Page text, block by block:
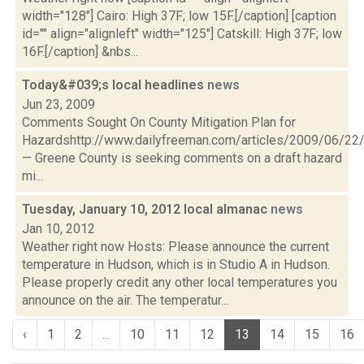
width="128"] Cairo: High 37F; low 15F.[/caption] [caption
id="" align="alignleft" width="125"] Catskill: High 37F; low
16F.[/caption] &nbs...
Today&#039;s local headlines news
Jun 23, 2009
Comments Sought On County Mitigation Plan for
Hazardshttp://www.dailyfreeman.com/articles/2009/06/
— Greene County is seeking comments on a draft hazard
mi...
Tuesday, January 10, 2012 local almanac news
Jan 10, 2012
Weather right now Hosts: Please announce the current
temperature in Hudson, which is in Studio A in Hudson.
Please properly credit any other local temperatures you
announce on the air. The temperatur...
‹ 1 2 ... 10 11 12 13 14 15 16